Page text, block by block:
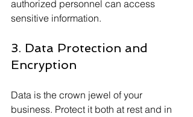
authorized personnel can access
sensitive information.
3. Data Protection and
Encryption
Data is the crown jewel of your
business. Protect it both at rest and in